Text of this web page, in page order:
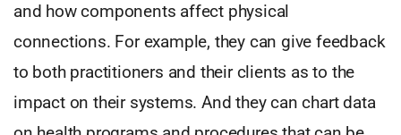
and how components affect physical
connections. For example, they can give feedback
to both practitioners and their clients as to the
impact on their systems. And they can chart data